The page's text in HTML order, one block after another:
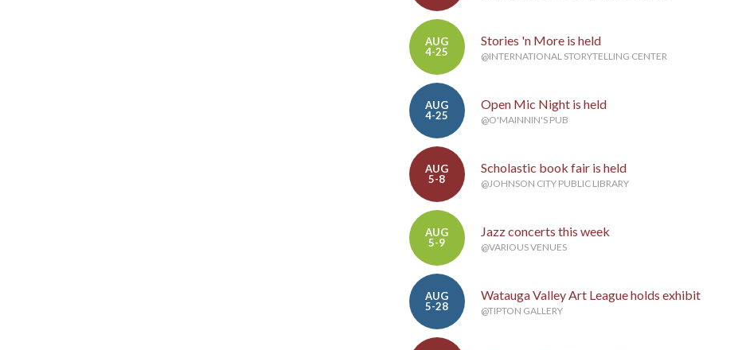
AUG
4-25
Stories 'n More is held
@INTERNATIONAL STORYTELLING CENTER
AUG
4-25
Open Mic Night is held
@O'MAINNIN'S PUB
AUG
5-8
Scholastic book fair is held
@JOHNSON CITY PUBLIC LIBRARY
AUG
5-9
Jazz concerts this week
@VARIOUS VENUES
AUG
5-28
Watauga Valley Art League holds exhibit
@TIPTON GALLERY